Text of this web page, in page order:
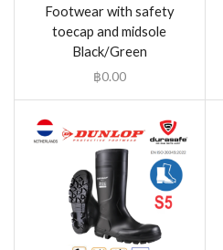
Footwear with safety
toecap and midsole
Black/Green
฿0.00